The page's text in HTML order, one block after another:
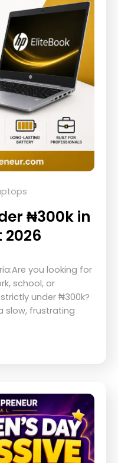
₦300k in
2026
you looking for
school, or
under ₦300k?
slow, frustrating